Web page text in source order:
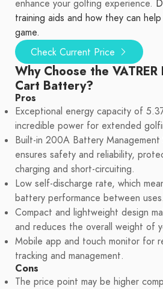
enhance your golfing experience.
training aids and how they can
game.
Check Current Price
Why Choose the
Cart Battery?
Pros
Exceptional energy capacity of
incredible power for extended
Built-in 200A Battery Management
ensures safety and reliability,
charging and short-circuiting.
Low self-discharge rate, which
battery performance between uses.
Compact and lightweight design
and reduces the overall weight of
Mobile app and touch monitor for
tracking and management.
Cons
The price point may be higher